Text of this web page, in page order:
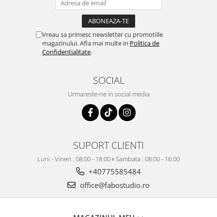
Vreau sa primesc newsletter cu promotiile
magazinului. Afla mai multe in Politica de
Confidentialitate.
SOCIAL
Urmareste-ne in social media
SUPORT CLIENTI
Luni - Vineri : 08:00 - 18:00 ▫️ Sambata : 08:00 - 16:00
+40775585484
office@fabostudio.ro